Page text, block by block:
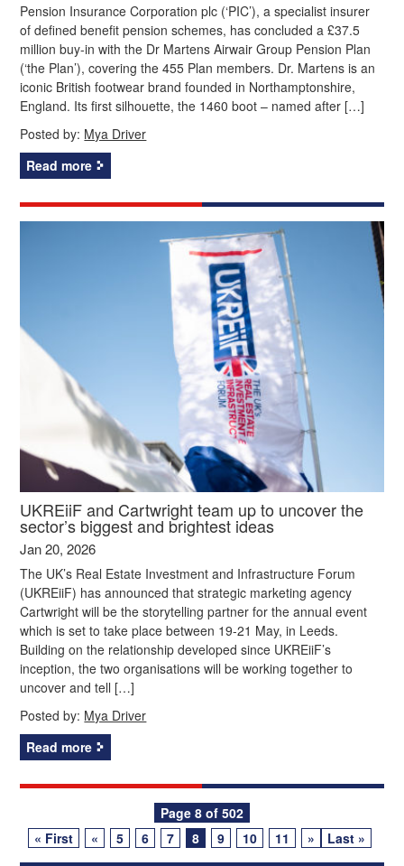
Pension Insurance Corporation plc (‘PIC’), a specialist insurer
of defined benefit pension schemes, has concluded a £37.5
million buy-in with the Dr Martens Airwair Group Pension Plan
(‘the Plan’), covering the 455 Plan members. Dr. Martens is an
iconic British footwear brand founded in Northamptonshire,
England. Its first silhouette, the 1460 boot – named after […]
Posted by: Mya Driver
Read more
UKREiiF and Cartwright team up to uncover the
sector’s biggest and brightest ideas
Jan 20, 2026
The UK’s Real Estate Investment and Infrastructure Forum
(UKREiiF) has announced that strategic marketing agency
Cartwright will be the storytelling partner for the annual event
which is set to take place between 19-21 May, in Leeds.
Building on the relationship developed since UKREiiF’s
inception, the two organisations will be working together to
uncover and tell […]
Posted by: Mya Driver
Read more
navigation
Page 8 of 502
« First
« 5 6 7 8 9 10 11 » Last »